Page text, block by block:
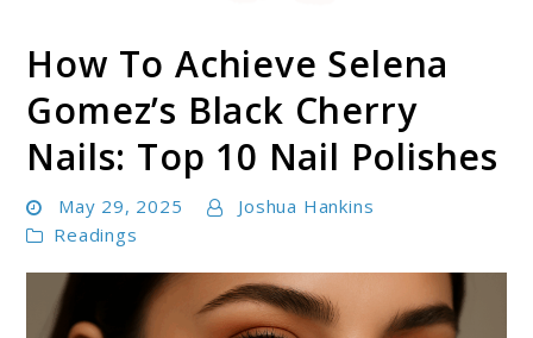
Nailspritz
How To Achieve Selena
Gomez’s Black Cherry
Nails: Top 10 Nail Polishes
May 29, 2025
Joshua Hankins
Readings